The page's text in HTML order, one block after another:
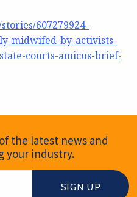
607279924-
midwifed-by-activists-
courts-amicus-brief-
the latest news and
your industry.